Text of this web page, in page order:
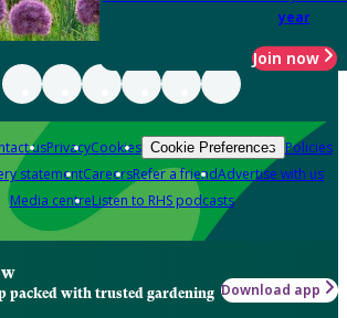
year
Join now
usPrivacyCookies Cookie Preferences Policies
statementCareersRefer a friendAdvertise with us
Media centreListen to RHS podcasts
packed with trusted gardening Download app